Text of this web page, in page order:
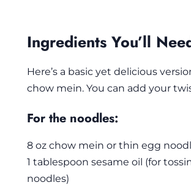
Ingredients You’ll
Here’s a basic yet delicious
chow mein. You can add your
For the noodles:
8 oz chow mein or thin egg
1 tablespoon sesame oil (for
noodles)